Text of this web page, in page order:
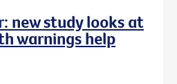
new study looks at
warnings help